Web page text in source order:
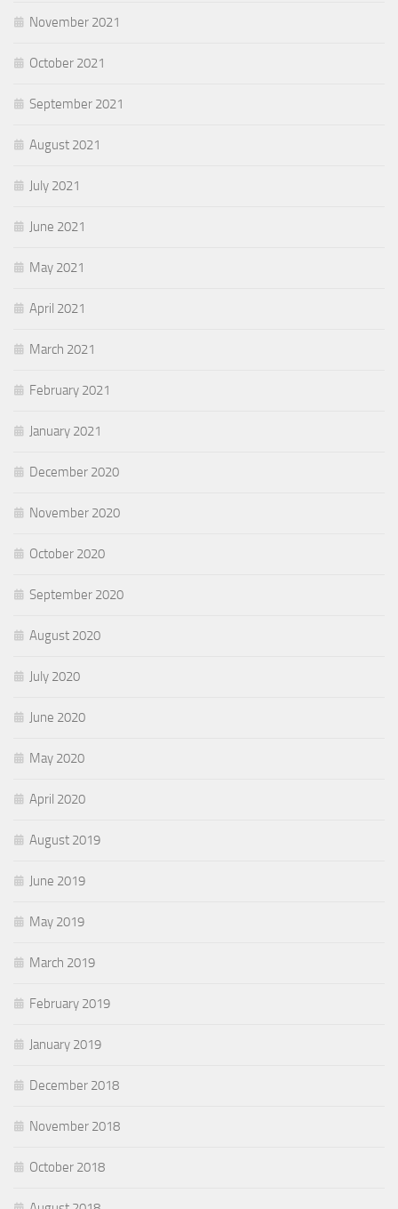
November 2021
October 2021
September 2021
August 2021
July 2021
June 2021
May 2021
April 2021
March 2021
February 2021
January 2021
December 2020
November 2020
October 2020
September 2020
August 2020
July 2020
June 2020
May 2020
April 2020
August 2019
June 2019
May 2019
March 2019
February 2019
January 2019
December 2018
November 2018
October 2018